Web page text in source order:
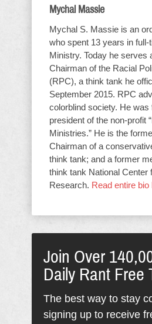
Mychal Massie
Mychal S. Massie is an
who spent 13 years in
Ministry. Today he serves
Chairman of the Racial
(RPC), a think tank he
September 2015. RPC
colorblind society. He was
president of the non-profit
Ministries.” He is the
Chairman of a
think tank; and a former
think tank National Center
Research. Read entire bio
Join Over
Daily Rant Free
The best way to stay
signing up to receive